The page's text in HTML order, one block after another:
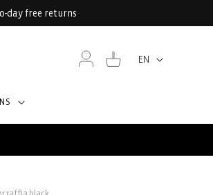
day free returns
Language
EN
Log
in
Cart